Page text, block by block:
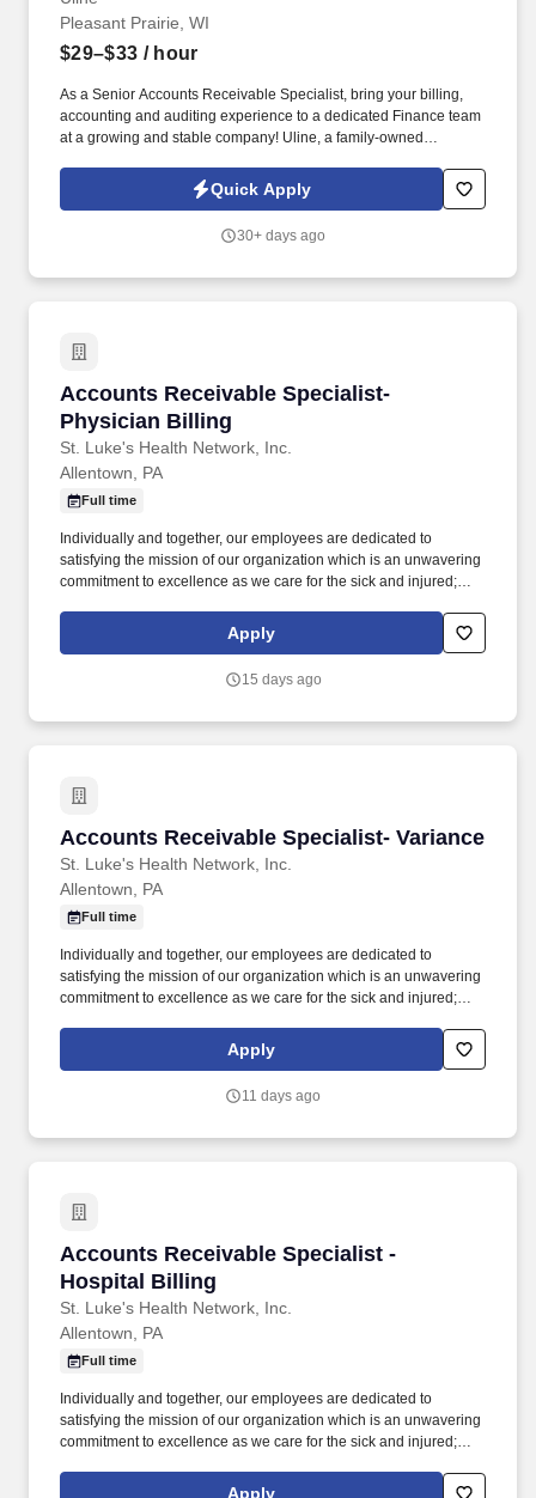
Pleasant Prairie, WI
$29–$33 / hour
As a Senior Accounts Receivable Specialist, bring your billing,
accounting and auditing experience to a dedicated Finance team
at a growing and stable company! Uline, a family-owned
industrial, and packaging materials with over 9,000 employees
Quick Apply
30+ days ago
Accounts Receivable Specialist-
Physician Billing
St. Luke's Health Network, Inc.
Accounts Receivable Specialist- Physician
Allentown, PA
Full time
Individually and together, our employees are dedicated to
satisfying the mission of our organization which is an unwavering
commitment to excellence as we care for the sick and injured;
improve access to care in the communities we serve, regardless
of a patient's ability to pay for health care. Process all UB04 and
related claims scrubber in a timely and efficient manner; performs
Apply
15 days ago
Accounts Receivable Specialist- Variance
St. Luke's Health Network, Inc.
Accounts Receivable Specialist- Variance
Allentown, PA
Full time
Individually and together, our employees are dedicated to
satisfying the mission of our organization which is an unwavering
commitment to excellence as we care for the sick and injured;
improve access to care in the communities we serve, regardless
of a patient's ability to pay for health care. Process all UB04 and
related claims scrubber in a timely and efficient manner; performs
Apply
11 days ago
Accounts Receivable Specialist -
Hospital Billing
St. Luke's Health Network, Inc.
Accounts Receivable Specialist - Hospital
Allentown, PA
Full time
Individually and together, our employees are dedicated to
satisfying the mission of our organization which is an unwavering
commitment to excellence as we care for the sick and injured;
improve access to care in the communities we serve, regardless
Apply